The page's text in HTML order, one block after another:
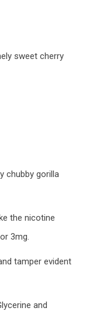
sweet cherry
chubby gorilla
the nicotine
3mg.
tamper evident
and